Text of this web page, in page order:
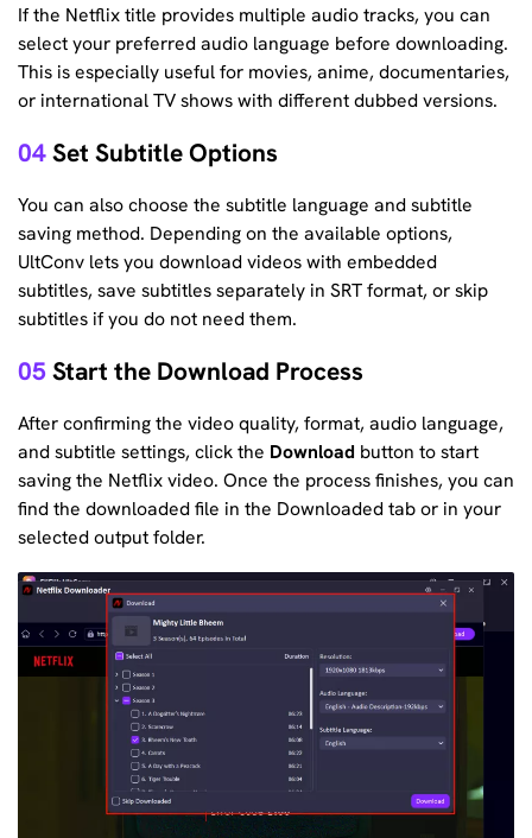
If the Netflix title provides multiple audio tracks, you can
select your preferred audio language before downloading.
This is especially useful for movies, anime, documentaries,
or international TV shows with different dubbed versions.
04Set Subtitle Options
You can also choose the subtitle language and subtitle
saving method. Depending on the available options,
UltConv lets you download videos with embedded
subtitles, save subtitles separately in SRT format, or skip
subtitles if you do not need them.
05Start the Download Process
After confirming the video quality, format, audio language,
and subtitle settings, click the Download button to start
saving the Netflix video. Once the process finishes, you can
find the downloaded file in the Downloaded tab or in your
selected output folder.